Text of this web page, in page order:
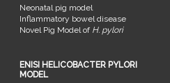
Neonatal pig model
Inflammatory bowel disease
Novel Pig Model of H. pylori
ENISI HELICOBACTER PYLORI
MODEL